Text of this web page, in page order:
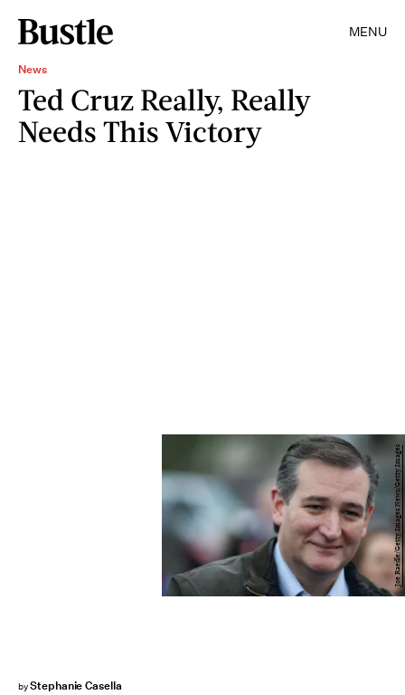
MENU
News
Ted Cruz Really, Really
Needs This Victory
byStephanie Casella
Joe Raedle/Getty Images News/Getty Images